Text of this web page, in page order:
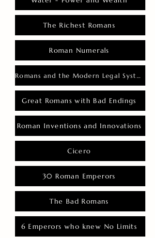
The Richest Romans
Roman Numerals
Romans and the Modern Legal System
Great Romans with Bad Endings
Roman Inventions and Innovations
Cicero
30 Roman Emperors
The Bad Romans
6 Emperors who knew No Limits